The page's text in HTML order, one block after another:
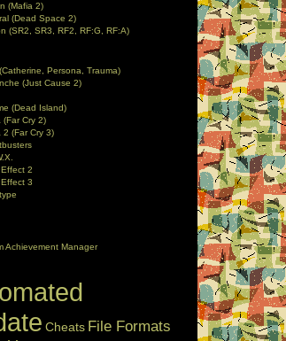
(Mafia 2)
(Dead Space 2)
(SR2, SR3, RF2, RF:G, RF:A)
Persona, Trauma)
(Just Cause 2)
(Dead Island)
(Far Cry 2)
2 (Far Cry 3)
2
3
Achievement Manager
Cheats File Formats